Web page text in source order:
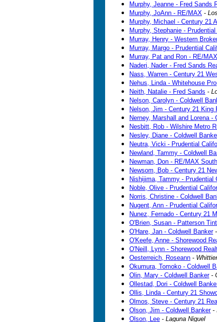
Murphy, Jeanne - Fred Sands
Murphy, JoAnn - RE/MAX -
Murphy, Michael - Century 21
Murphy, Stephanie -
Murray, Henry - Western
Murray, Margo - Prudential
Murray, Pat and Ron - RE/MAX
Naderi, Nader - Fred Sands
Nass, Warren - Century 21
Nehus, Linda - Whitehouse
Neith, Natalie - Fred Sands -
Nelson, Carolyn - Coldwell
Nelson, Jim - Century 21 King
Nerney, Marshall and Lorena -
Nesbitt, Rob - Wilshire Metro
Nesley, Diane - Coldwell
Neutra, Vicki - Prudential
Newland, Tammy - Coldwell
Newman, Don - RE/MAX
Newsom, Bob - Century 21
Nishijima, Tammy - Prudential
Noble, Olive - Prudential
Norris, Christine - Coldwell
Nugent, Ann - Prudential
Nunez, Fernado - Century 21
O'Brien, Susan - Patterson
O'Hare, Jan - Coldwell Banker
O'Keefe, Anne - Shorewood
O'Neill, Lynn - Shorewood
Oesterreich, Roseann - Whittier
Okumura, Tomoko - Coldwell
Olin, Mary - Coldwell Banker-
Ollestad, Dori - Coldwell
Ollis, Linda - Century 21
Olmos, Steve - Century 21
Olson, Jim - Coldwell Banker-
Olson, Lee - Laguna Niguel